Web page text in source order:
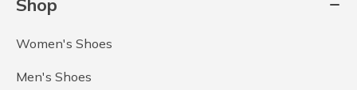
Women's Shoes
Men's Shoes